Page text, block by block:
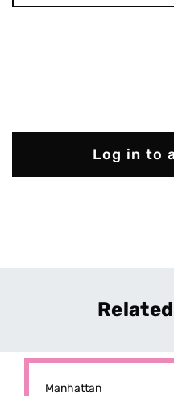
Log in to
Manhattan